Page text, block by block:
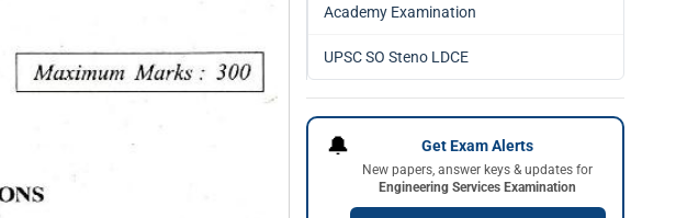
Academy Examination
UPSC SO Steno LDCE
🔔 Get Exam Alerts
New papers, answer keys & updates for
Engineering Services Examination